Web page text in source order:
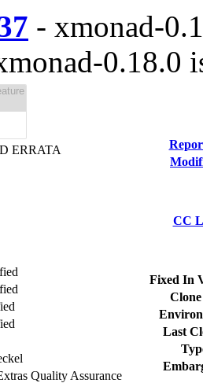
- xmonad-
0.18.0
ERRATA
Quality Assurance
CC
Fixed In
Last